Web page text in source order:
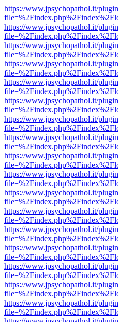
https://www.jpsychopathol.it/
https://www.jpsychopathol.it/
https://www.jpsychopathol.it/
https://www.jpsychopathol.it/
https://www.jpsychopathol.it/
https://www.jpsychopathol.it/
https://www.jpsychopathol.it/
https://www.jpsychopathol.it/
https://www.jpsychopathol.it/
https://www.jpsychopathol.it/
https://www.jpsychopathol.it/
https://www.jpsychopathol.it/
https://www.jpsychopathol.it/
https://www.jpsychopathol.it/
https://www.jpsychopathol.it/
https://www.jpsychopathol.it/
https://www.jpsychopathol.it/